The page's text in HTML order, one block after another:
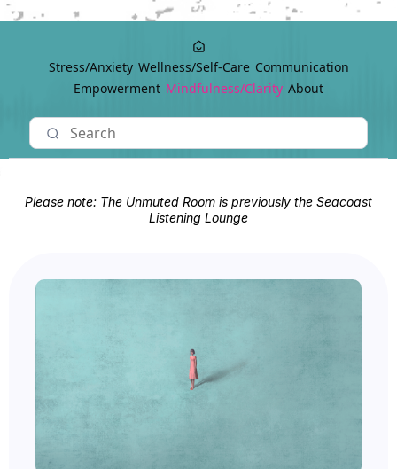
Stress/Anxiety Wellness/Self-Care Communication
Empowerment Mindfulness/Clarity About
Please note: The Unmuted Room is previously the Seacoast
Listening Lounge